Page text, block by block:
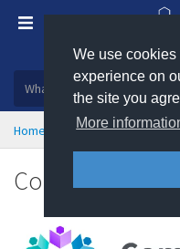
We use
experience on
the site you
More
Plastic,
Home About Community
Community